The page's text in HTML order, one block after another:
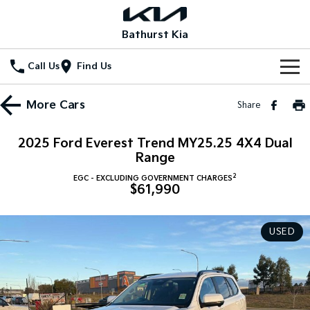
Bathurst Kia
Call Us Find Us
Home
Sportage
Medium SUV
Sportage Hybrid
Medium SUV
Sorento
Large SUV
Sorento Hybrid Carnival
Stock Specials
EV Service Plans
Parts
Fleet
More Cars Share
2025 Ford Everest Trend MY25.25 4X4 Dual
Range
EGC - EXCLUDING GOVERNMENT CHARGES 2
$61,990
USED